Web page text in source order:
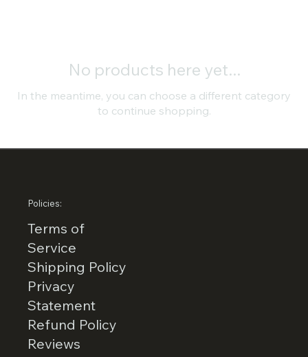
No products here yet...
In the meantime, you can choose a different category
to continue shopping.
Policies:
Terms of
Service
Shipping Policy
Privacy
Statement
Refund Policy
Reviews